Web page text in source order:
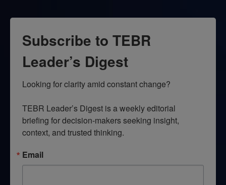
Subscribe to TEBR
Leader’s Digest
Looking for clarity amid constant change?
TEBR Leader’s Digest is a weekly editorial
briefing for decision-makers seeking insight,
context, and trusted thinking.
Email